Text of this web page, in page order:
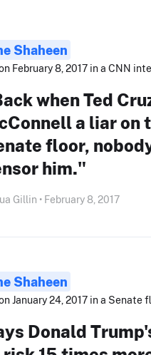
Shaheen
February 8, 2017 in a CNN
when Ted
a liar on
floor,
him."
Gillin • February 8, 2017
Shaheen
January 24, 2017 in a Senate
Donald